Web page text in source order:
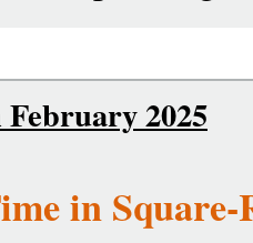
2025
in Square-